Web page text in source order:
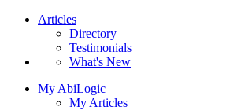
Articles
Directory
Testimonials
What's New
My AbiLogic
My Articles